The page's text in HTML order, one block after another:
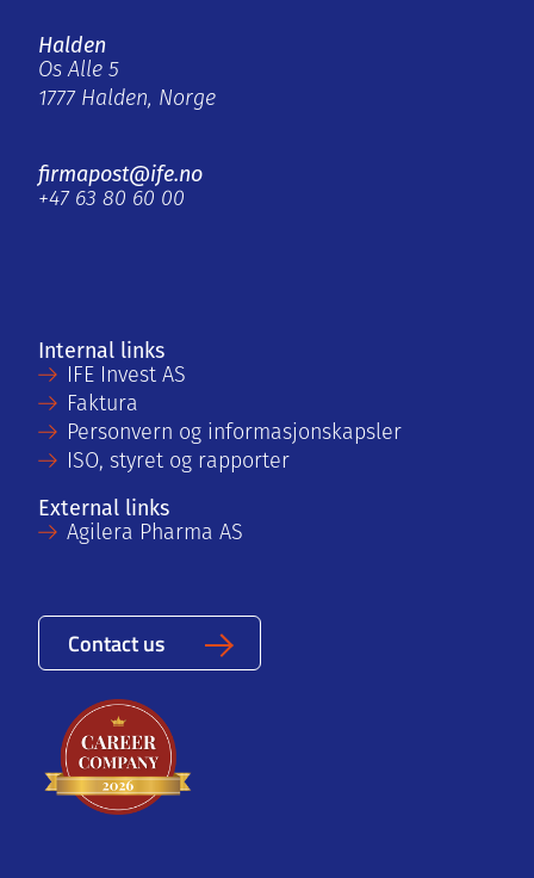
Halden
Os Alle 5
1777 Halden, Norge
firmapost@ife.no
+47 63 80 60 00
Internal links
IFE Invest AS
Faktura
Personvern og informasjonskapsler
ISO, styret og rapporter
External links
Agilera Pharma AS
Contact us